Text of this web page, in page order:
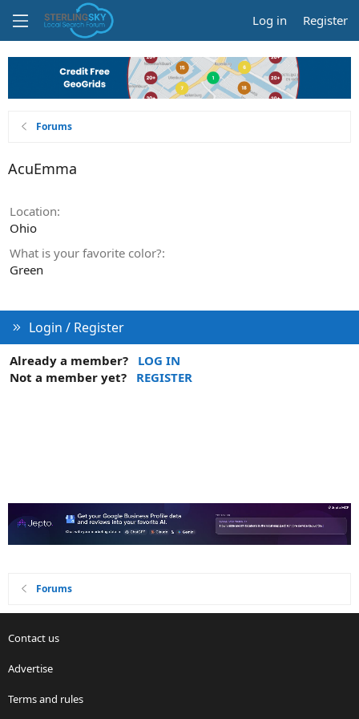
Log in Register
Forums
AcuEmma
Location
Ohio
What is your favorite color?
Green
Login / Register
Already a member?
LOG IN
Not a member yet?
REGISTER
Forums
Contact us
Advertise
Terms and rules